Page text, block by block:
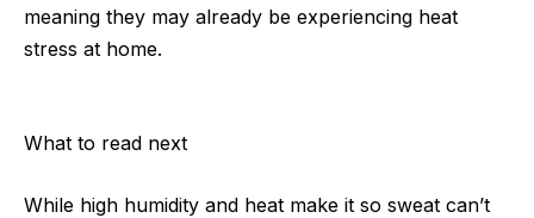
meaning they may already be experiencing heat
stress at home.
What to read next
While high humidity and heat make it so sweat can’t